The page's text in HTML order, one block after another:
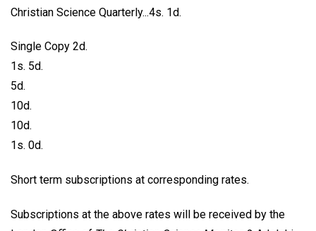
Christian Science Quarterly...4s. 1d.
Single Copy 2d.
1s. 5d.
5d.
10d.
10d.
1s. 0d.
Short term subscriptions at corresponding rates.
Subscriptions at the above rates will be received by the